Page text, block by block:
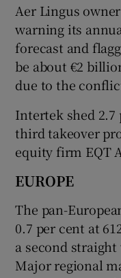
Aer Lingus
warning its
forecast and
be about €2
due to the
Intertek shed 2.7
third takeover
equity firm EQT
EUROPE
The pan-
0.7 per cent at
a second
Major regional